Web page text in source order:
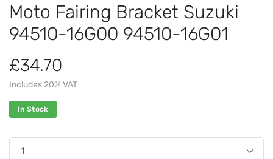
Moto Fairing Bracket Suzuki
94510-16G00 94510-16G01
£34.70
Includes 20% VAT
In Stock